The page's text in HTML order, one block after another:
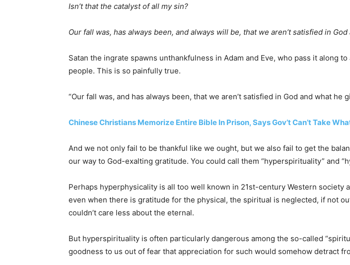
Isn’t that the catalyst of all my sin?
Our fall was, has always been, and always will be, that we aren’t satisfied in
Satan the ingrate spawns unthankfulness in Adam and Eve, who pass it along
people. This is so painfully true.
“Our fall was, and has always been, that we aren’t satisfied in God and what he
Chinese Christians Memorize Entire Bible In Prison, Says Gov’t Can’t Take
And we not only fail to be thankful like we ought, but we also fail to get the
our way to God-exalting gratitude. You could call them “hyperspirituality” and
Perhaps hyperphysicality is all too well known in 21st-century Western
even when there is gratitude for the physical, the spiritual is neglected, if not
couldn’t care less about the eternal.
But hyperspirituality is often particularly dangerous among the so-called
goodness to us out of fear that appreciation for such would somehow detract